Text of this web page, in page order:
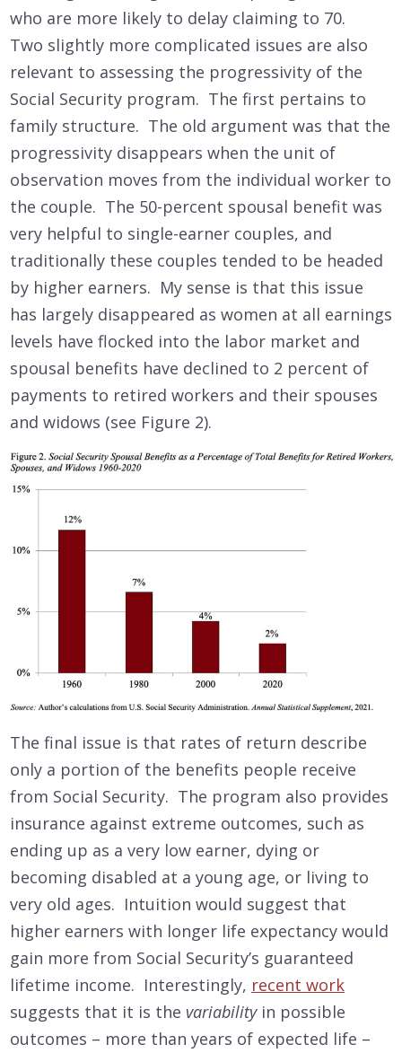
who are more likely to delay claiming to 70.
Two slightly more complicated issues are also
relevant to assessing the progressivity of the
Social Security program. The first pertains to
family structure. The old argument was that the
progressivity disappears when the unit of
observation moves from the individual worker to
the couple. The 50-percent spousal benefit was
very helpful to single-earner couples, and
traditionally these couples tended to be headed
by higher earners. My sense is that this issue
has largely disappeared as women at all earnings
levels have flocked into the labor market and
spousal benefits have declined to 2 percent of
payments to retired workers and their spouses
and widows (see Figure 2).
The final issue is that rates of return describe
only a portion of the benefits people receive
from Social Security. The program also provides
insurance against extreme outcomes, such as
ending up as a very low earner, dying or
becoming disabled at a young age, or living to
very old ages. Intuition would suggest that
higher earners with longer life expectancy would
gain more from Social Security’s guaranteed
lifetime income. Interestingly, recent work
suggests that it is the variabilityin possible
outcomes – more than years of expected life –